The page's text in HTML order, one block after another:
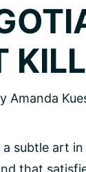
Amanda
subtle art
that